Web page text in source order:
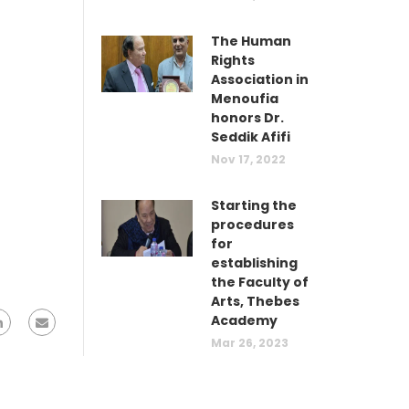
The Human
Rights
Association in
Menoufia
honors Dr.
Seddik Afifi
Nov 17, 2022
Starting the
procedures
for
establishing
the Faculty of
Arts, Thebes
Academy
Mar 26, 2023